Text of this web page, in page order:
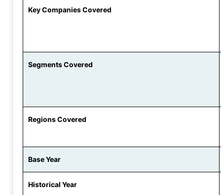
Key Companies Covered
Segments Covered
Regions Covered
Base Year
Historical Year